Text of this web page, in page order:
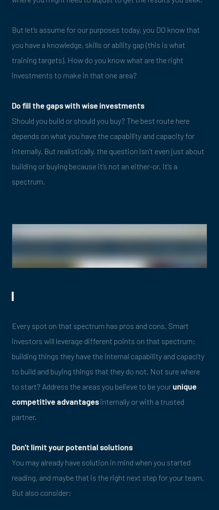
But let’s assume for our purposes today, you DO know that
you have a knowledge, skills or ability gap (this is what
training targets). How do you know what are the right
investments to make in that one area?
Do fill the gaps with wise investments
Should you build or should you buy? The best route here
depends on what you have the capability and capacity for
internally. But realistically, the question isn’t even just about
building or buying because it’s not an either-or. It’s a
spectrum.
Every spot on that spectrum has pros and cons. Smart
investors will leverage different points on that spectrum:
building things they have the internal capability and capacity
to build and buying things that they do not. Not sure where
to start? Address the areas you believe to be your unique
competitive advantagesinternally or with a trusted
partner.
Don't limit your potential solutions
You may already have solution in mind when you started
reading, and maybe that is the right next step for your team.
But also consider: